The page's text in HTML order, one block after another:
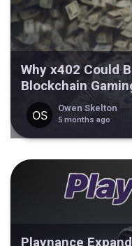
Why x402 Could
Blockchain
Owen Skelton
5 months ago
Playnance